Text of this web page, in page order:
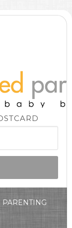
PARENTING